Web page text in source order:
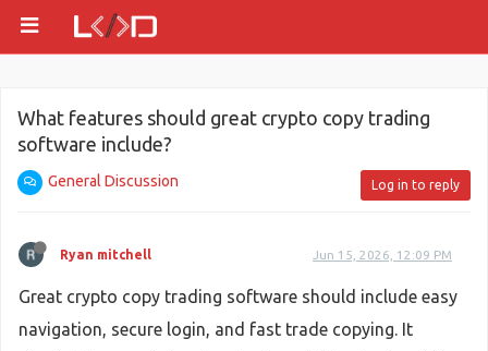
What features should great crypto copy trading
software include?
General Discussion Log in to reply
Ryan mitchell Jun 15, 2026, 12:09 PM
Great crypto copy trading software should include easy
navigation, secure login, and fast trade copying. It